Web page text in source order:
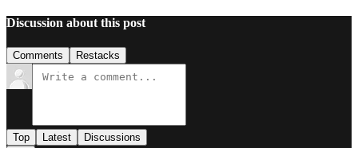
Discussion about this post
Comments Restacks
Top Latest Discussions